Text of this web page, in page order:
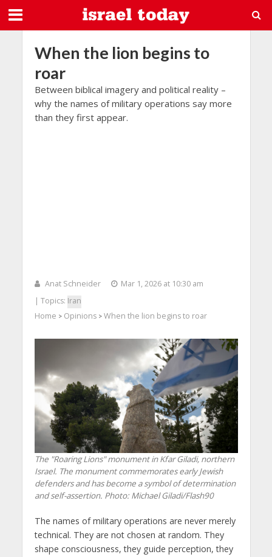
When the lion begins to
roar
Between biblical imagery and political reality –
why the names of military operations say more
than they first appear.
Anat Schneider
Mar 1, 2026 at 10:30 am
| Topics: Iran
Home > Opinions> When the lion begins to roar
The "Roaring Lions" monument in Kfar Giladi, northern
Israel. The monument commemorates early Jewish
defenders and has become a symbol of determination
and self-assertion. Photo: Michael Giladi/Flash90
The names of military operations are never merely
technical. They are not chosen at random. They
shape consciousness, they guide perception, they